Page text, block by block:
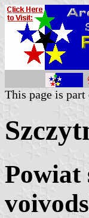
This page is
Powiat